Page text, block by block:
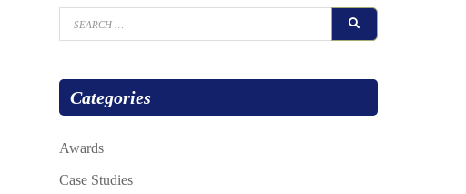
Search
for:
Categories
Awards
Case Studies